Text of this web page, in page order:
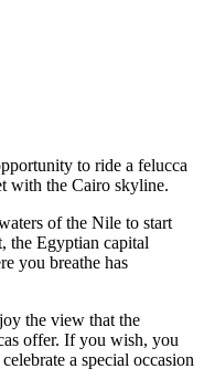
to ride a felucca
with the Cairo skyline.
of the Nile to start
the Egyptian capital
you breathe has
the view that the
offer. If you wish, you
a special occasion